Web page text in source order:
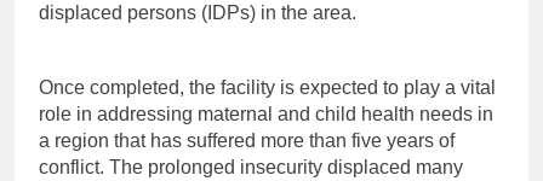
displaced persons (IDPs) in the area.
Once completed, the facility is expected to play a vital
role in addressing maternal and child health needs in
a region that has suffered more than five years of
conflict. The prolonged insecurity displaced many